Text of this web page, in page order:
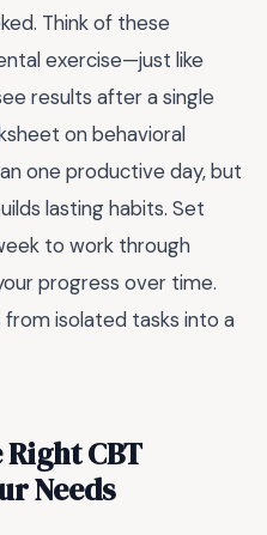
Think of these
exercise—just like
results after a single
on behavioral
one productive day, but
lasting habits. Set
to work through
progress over time.
isolated tasks into a
CBT
Needs